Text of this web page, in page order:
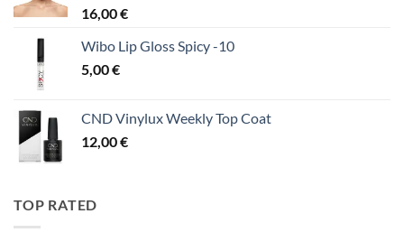
16,00€
Wibo Lip Gloss Spicy -10
5,00€
CND Vinylux Weekly Top Coat
12,00€
TOP RATED